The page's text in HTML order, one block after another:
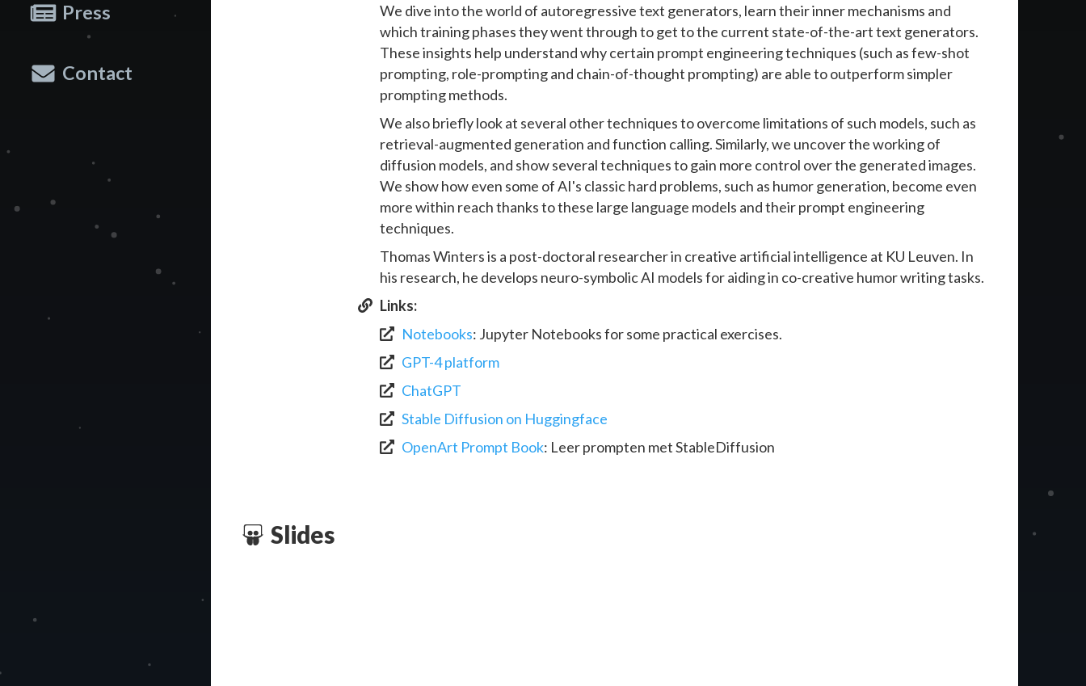
Press
Contact
We dive into the world of autoregressive text generators, learn their inner mechanisms and
which training phases they went through to get to the current state-of-the-art text generators.
These insights help understand why certain prompt engineering techniques (such as few-shot
prompting, role-prompting and chain-of-thought prompting) are able to outperform simpler
prompting methods.
We also briefly look at several other techniques to overcome limitations of such models, such as
retrieval-augmented generation and function calling. Similarly, we uncover the working of
diffusion models, and show several techniques to gain more control over the generated images.
We show how even some of AI's classic hard problems, such as humor generation, become even
more within reach thanks to these large language models and their prompt engineering
techniques.
Thomas Winters is a post-doctoral researcher in creative artificial intelligence at KU Leuven. In
his research, he develops neuro-symbolic AI models for aiding in co-creative humor writing tasks.
Links:
Notebooks: Jupyter Notebooks for some practical exercises.
GPT-4 platform
ChatGPT
Stable Diffusion on Huggingface
OpenArt Prompt Book: Leer prompten met StableDiffusion
Slides